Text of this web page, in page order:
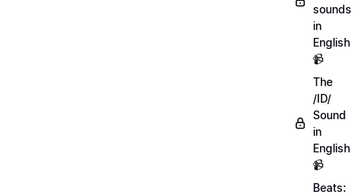
sounds
in
English
📹
The
/ID/
Sound
in
English
📹
Beats: